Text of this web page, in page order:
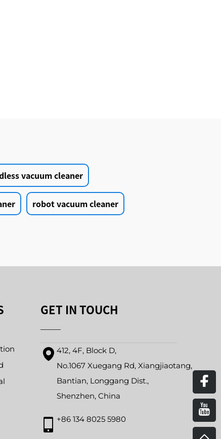
vacuum cleaner
robot vacuum cleaner
GET IN TOUCH
412, 4F, Block D,
No.1067 Xuegang Rd, Xiangjiaotang,
Bantian, Longgang Dist.,
Shenzhen, China
+86 134 8025 5980